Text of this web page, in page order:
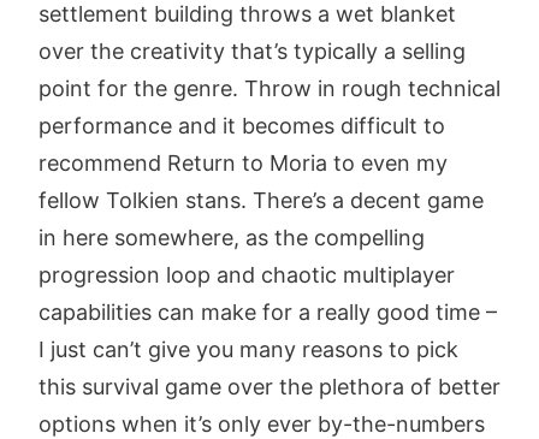
settlement building throws a wet blanket
over the creativity that’s typically a selling
point for the genre. Throw in rough technical
performance and it becomes difficult to
recommend Return to Moria to even my
fellow Tolkien stans. There’s a decent game
in here somewhere, as the compelling
progression loop and chaotic multiplayer
capabilities can make for a really good time –
I just can’t give you many reasons to pick
this survival game over the plethora of better
options when it’s only ever by-the-numbers